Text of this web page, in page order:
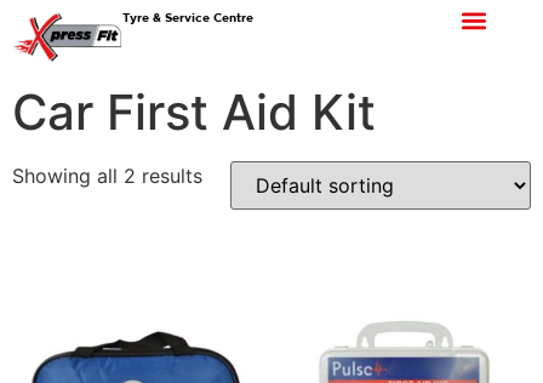
Tyre & Service Centre
Car First Aid Kit
Showing all 2 results